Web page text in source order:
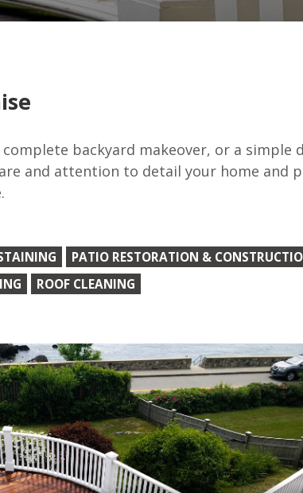
backyard makeover, or a simple
and attention to detail your home and
PATIO RESTORATION &
ROOF CLEANING